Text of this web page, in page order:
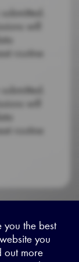
will
routine
will
routine
|Contact us
you the best
you
out more